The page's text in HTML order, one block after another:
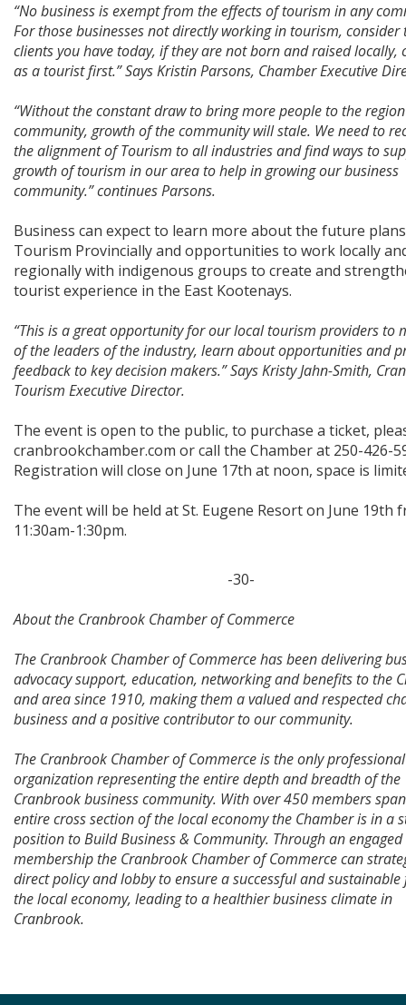
“No business is exempt from the effects of tourism in any
For those businesses not directly working in tourism, consider
clients you have today, if they are not born and raised locally,
as a tourist first.” Says Kristin Parsons, Chamber Executive
“Without the constant draw to bring more people to the
community, growth of the community will stale. We need to
the alignment of Tourism to all industries and find ways to
growth of tourism in our area to help in growing our business
community.” continues Parsons.
Business can expect to learn more about the future
Tourism Provincially and opportunities to work locally
regionally with indigenous groups to create and
tourist experience in the East Kootenays.
“This is a great opportunity for our local tourism providers to
of the leaders of the industry, learn about opportunities and
feedback to key decision makers.” Says Kristy Jahn-Smith,
Tourism Executive Director.
The event is open to the public, to purchase a ticket,
cranbrookchamber.com or call the Chamber at 250-426-
Registration will close on June 17th at noon, space is
The event will be held at St. Eugene Resort on June 19th
11:30am-1:30pm.
-30-
About the Cranbrook Chamber of Commerce
The Cranbrook Chamber of Commerce has been delivering
advocacy support, education, networking and benefits to the
and area since 1910, making them a valued and respected
business and a positive contributor to our community.
The Cranbrook Chamber of Commerce is the only professional
organization representing the entire depth and breadth of the
Cranbrook business community. With over 450 members
entire cross section of the local economy the Chamber is in a
position to Build Business & Community. Through an engaged
membership the Cranbrook Chamber of Commerce can
direct policy and lobby to ensure a successful and
the local economy, leading to a healthier business climate in
Cranbrook.